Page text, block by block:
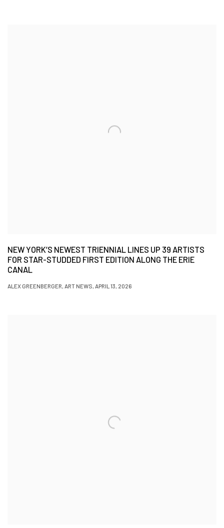
NEW YORK’S NEWEST TRIENNIAL LINES UP 39 ARTISTS
FOR STAR-STUDDED FIRST EDITION ALONG THE ERIE
CANAL
ALEX GREENBERGER, ART NEWS, APRIL 13, 2026